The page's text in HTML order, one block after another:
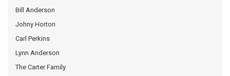
Bill Anderson
Johny Horton
Carl Perkins
Lynn Anderson
The Carter Family